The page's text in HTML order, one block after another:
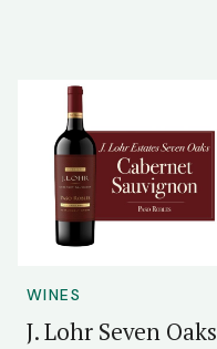
WINES
J. Lohr Seven Oaks